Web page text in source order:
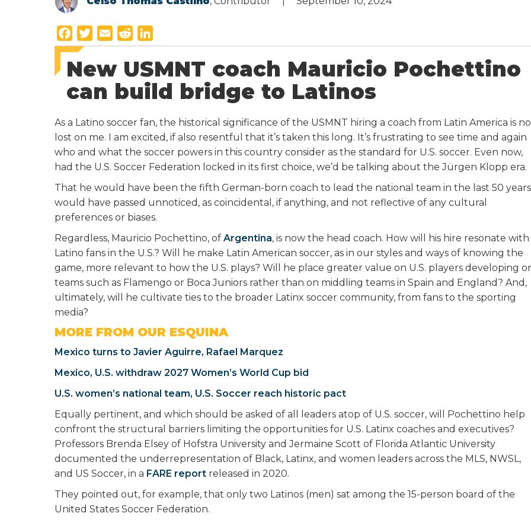
a
c
e
b
o
k
w
i
t
r
m
a
i
e
d
d
i
n
k
I
n
New USMNT coach Mauricio Pochettino
can build bridge to Latinos
As a Latino soccer fan, the historical significance of the USMNT hiring a coach from Latin America is
lost on me. I am excited, if also resentful that it’s taken this long. It’s frustrating to see time and again
who and what the soccer powers in this country consider as the standard for U.S. soccer. Even now,
had the U.S. Soccer Federation locked in its first choice, we’d be talking about the Jürgen Klopp era.
That he would have been the fifth German-born coach to lead the national team in the last 50 years
would have passed unnoticed, as coincidental, if anything, and not reflective of any cultural
preferences or biases.
Regardless, Mauricio Pochettino, of Argentina, is now the head coach. How will his hire resonate with
Latino fans in the U.S.? Will he make Latin American soccer, as in our styles and ways of knowing the
game, more relevant to how the U.S. plays? Will he place greater value on U.S. players developing
teams such as Flamengo or Boca Juniors rather than on middling teams in Spain and England? And,
ultimately, will he cultivate ties to the broader Latinx soccer community, from fans to the sporting
media?
MORE FROM OUR ESQUINA
Mexico turns to Javier Aguirre, Rafael Marquez
Mexico, U.S. withdraw 2027 Women’s World Cup bid
U.S. women’s national team, U.S. Soccer reach historic pact
Equally pertinent, and which should be asked of all leaders atop of U.S. soccer, will Pochettino help
confront the structural barriers limiting the opportunities for U.S. Latinx coaches and executives?
Professors Brenda Elsey of Hofstra University and Jermaine Scott of Florida Atlantic University
documented the underrepresentation of Black, Latinx, and women leaders across the MLS, NWSL,
and US Soccer, in a FARE report released in 2020.
They pointed out, for example, that only two Latinos (men) sat among the 15-person board of the
United States Soccer Federation.